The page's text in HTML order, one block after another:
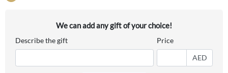
We can add any gift of your choice!
Describe the gift Price
AED